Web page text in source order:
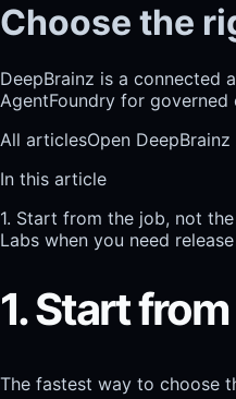
Choose the
DeepBrainz is a connected
AgentFoundry for governed
All articlesOpen DeepBrainz
In this article
1. Start from the job, not
Labs when you need
1. Start
The fastest way to choose